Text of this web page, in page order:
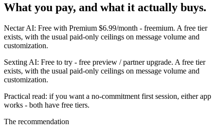
What you pay, and what it actually buys.
Nectar AI: Free with Premium $6.99/month - freemium. A free tier
exists, with the usual paid-only ceilings on message volume and
customization.
Sexting AI: Free to try - free preview / partner upgrade. A free tier
exists, with the usual paid-only ceilings on message volume and
customization.
Practical read: if you want a no-commitment first session, either app
works - both have free tiers.
The recommendation